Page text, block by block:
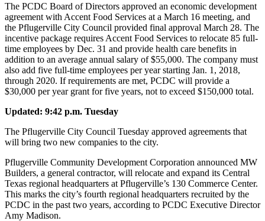
The PCDC Board of Directors approved an economic development
agreement with Accent Food Services at a March 16 meeting, and
the Pflugerville City Council provided final approval March 28. The
incentive package requires Accent Food Services to relocate 85 full-
time employees by Dec. 31 and provide health care benefits in
addition to an average annual salary of $55,000. The company must
also add five full-time employees per year starting Jan. 1, 2018,
through 2020. If requirements are met, PCDC will provide a
$30,000 per year grant for five years, not to exceed $150,000 total.
Updated: 9:42 p.m. Tuesday
The Pflugerville City Council Tuesday approved agreements that
will bring two new companies to the city.
Pflugerville Community Development Corporation announced MW
Builders, a general contractor, will relocate and expand its Central
Texas regional headquarters at Pflugerville’s 130 Commerce Center.
This marks the city’s fourth regional headquarters recruited by the
PCDC in the past two years, according to PCDC Executive Director
Amy Madison.